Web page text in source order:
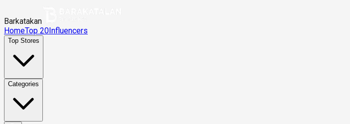
Barkatakan
HomeTop 20Influencers
Top Stores
Categories